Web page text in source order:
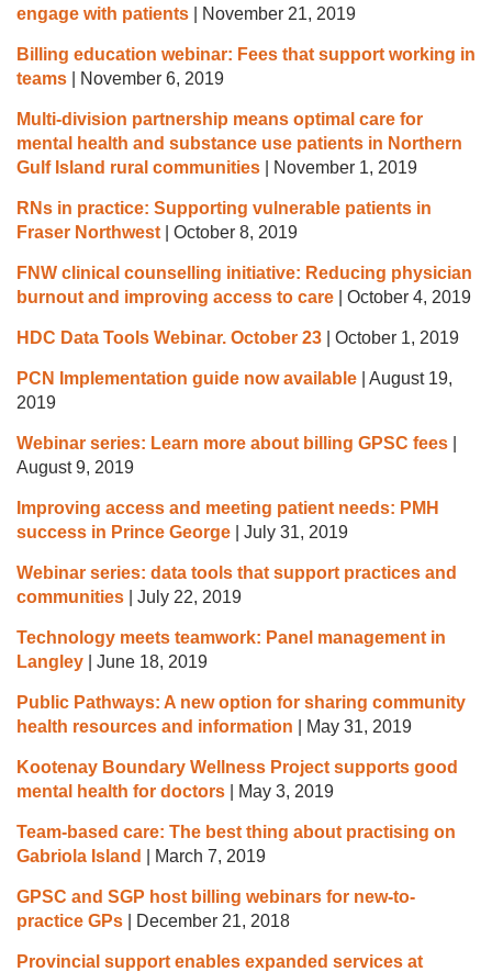
engage with patients
November 21, 2019
Billing education webinar: Fees that support working in
teams
November 6, 2019
Multi-division partnership means optimal care for
mental health and substance use patients in Northern
Gulf Island rural communities
November 1, 2019
RNs in practice: Supporting vulnerable patients in
Fraser Northwest
October 8, 2019
FNW clinical counselling initiative: Reducing physician
burnout and improving access to care
October 4, 2019
HDC Data Tools Webinar. October 23 October 1, 2019
PCN Implementation guide now available
August 19,
2019
Webinar series: Learn more about billing GPSC fees
August 9, 2019
Improving access and meeting patient needs: PMH
success in Prince George
July 31, 2019
Webinar series: data tools that support practices and
communities
July 22, 2019
Technology meets teamwork: Panel management in
Langley
June 18, 2019
Public Pathways: A new option for sharing community
health resources and information
May 31, 2019
Kootenay Boundary Wellness Project supports good
mental health for doctors
May 3, 2019
Team-based care: The best thing about practising on
Gabriola Island
March 7, 2019
GPSC and SGP host billing webinars for new-to-
practice GPs
December 21, 2018
Provincial support enables expanded services at